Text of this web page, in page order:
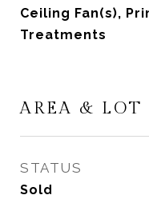
Ceiling Fan(s),
Treatments
AREA & LOT
STATUS
Sold